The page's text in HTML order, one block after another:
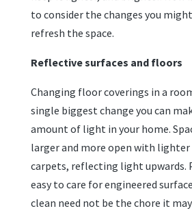
to consider the changes you
refresh the space.
Reflective surfaces and floors
Changing floor coverings in a
single biggest change you can
amount of light in your home.
larger and more open with
carpets, reflecting light upwards.
easy to care for engineered
clean need not be the chore it